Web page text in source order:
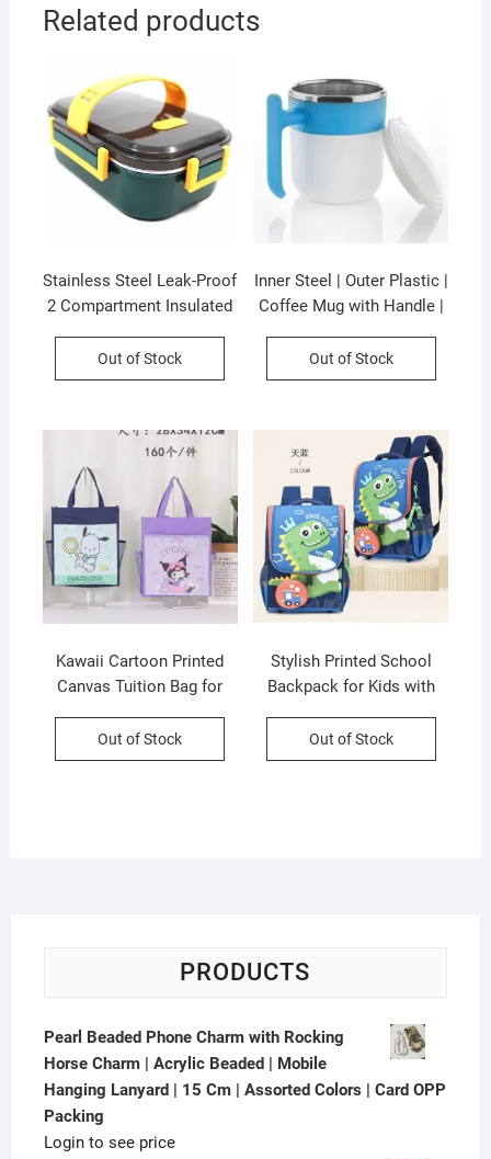
Related products
Stainless Steel Leak-Proof
2 Compartment Insulated
Rubber Handle | Airtight |
Imported Quality |
Packing
Out of Stock
Inner Steel | Outer Plastic |
Coffee Mug with Handle |
Assorted Colors | Box
Packing
Out of Stock
Kawaii Cartoon Printed
Canvas Tuition Bag for
CM | Assorted Colors &
Prints | OPP Packing
Out of Stock
Stylish Printed School
Backpack for Kids with
School Bag | Maty Fabric |
OPP Packing
Out of Stock
PRODUCTS
Pearl Beaded Phone Charm with Rocking
Horse Charm | Acrylic Beaded | Mobile
Hanging Lanyard | 15 Cm | Assorted Colors | Card OPP
Packing
Login to see price